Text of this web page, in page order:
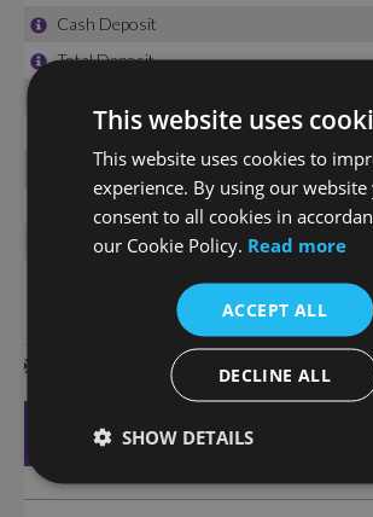
This website uses
This website uses cookies to
experience. By using our website
consent to all cookies in
our Cookie Policy. Read more
ACCEPT ALL
DECLINE ALL
SHOW DETAILS